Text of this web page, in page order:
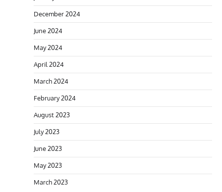
December 2024
June 2024
May 2024
April 2024
March 2024
February 2024
August 2023
July 2023
June 2023
May 2023
March 2023